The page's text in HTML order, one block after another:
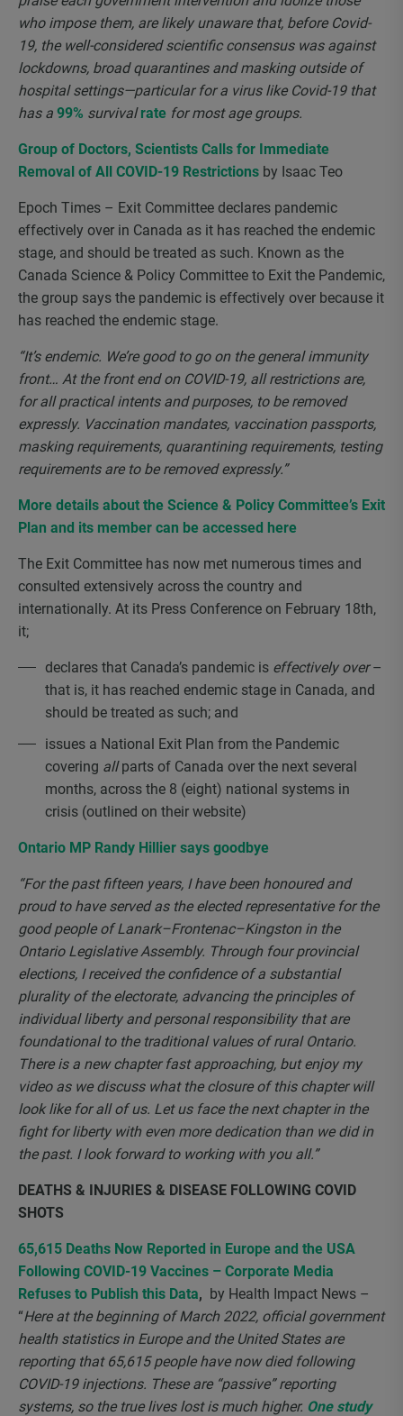
who impose them, are likely unaware that, before Covid-
19, the well-considered scientific consensus was against
lockdowns, broad quarantines and masking outside of
hospital settings—particular for a virus like Covid-19 that
has a 99% survivalrate for most age groups.
Group of Doctors, Scientists Calls for Immediate
Removal of All COVID-19 Restrictions by Isaac Teo
Epoch Times – Exit Committee declares pandemic
effectively over in Canada as it has reached the endemic
stage, and should be treated as such. Known as the
Canada Science & Policy Committee to Exit the Pandemic,
the group says the pandemic is effectively over because it
has reached the endemic stage.
“It’s endemic. We’re good to go on the general immunity
front… At the front end on COVID-19, all restrictions are,
for all practical intents and purposes, to be removed
expressly. Vaccination mandates, vaccination passports,
masking requirements, quarantining requirements, testing
requirements are to be removed expressly.”
More details about the Science & Policy Committee’s Exit
Plan and its member can be accessed here
The Exit Committee has now met numerous times and
consulted extensively across the country and
internationally. At its Press Conference on February 18th,
it;
declares that Canada’s pandemic is effectively over–
that is, it has reached endemic stage in Canada, and
should be treated as such; and
issues a National Exit Plan from the Pandemic
covering allparts of Canada over the next several
months, across the 8 (eight) national systems in
crisis (outlined on their website)
Ontario MP Randy Hillier says goodbye
“For the past fifteen years, I have been honoured and
proud to have served as the elected representative for the
good people of Lanark–Frontenac–Kingston in the
Ontario Legislative Assembly. Through four provincial
elections, I received the confidence of a substantial
plurality of the electorate, advancing the principles of
individual liberty and personal responsibility that are
foundational to the traditional values of rural Ontario.
There is a new chapter fast approaching, but enjoy my
video as we discuss what the closure of this chapter will
look like for all of us. Let us face the next chapter in the
fight for liberty with even more dedication than we did in
the past. I look forward to working with you all.”
DEATHS & INJURIES & DISEASE FOLLOWING COVID
SHOTS
65,615 Deaths Now Reported in Europe and the USA
Following COVID-19 Vaccines – Corporate Media
Refuses to Publish this Data, by Health Impact News –
“Here at the beginning of March 2022, official government
health statistics in Europe and the United States are
reporting that 65,615 people have now died following
COVID-19 injections. These are “passive” reporting
systems, so the true lives lost is much higher. One study